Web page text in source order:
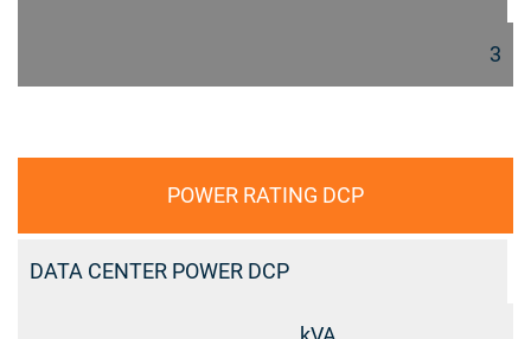
3
POWER RATING DCP
DATA CENTER POWER DCP